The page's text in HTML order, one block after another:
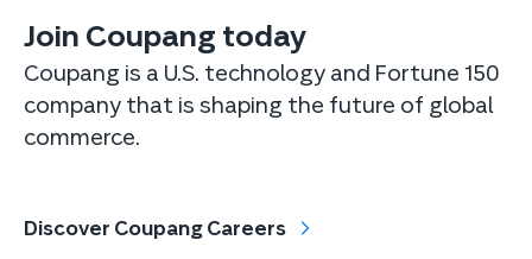
Join Coupang today
Coupang is a U.S. technology and Fortune 150
company that is shaping the future of global
commerce.
Discover Coupang Careers